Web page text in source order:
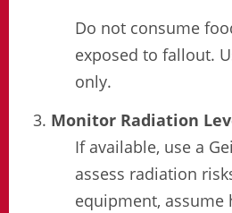
Do not consume
exposed to fallout.
only.
Monitor Radiation
If available, use a
assess radiation
equipment, assume